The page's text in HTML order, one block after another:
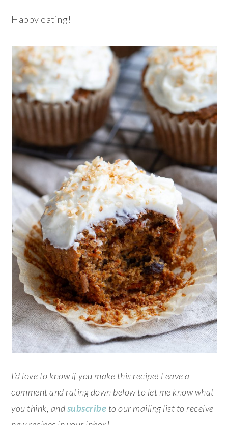
Happy eating!
I’d love to know if you make this recipe! Leave a
comment and rating down below to let me know what
you think, andsubscribe to our mailing list to receive